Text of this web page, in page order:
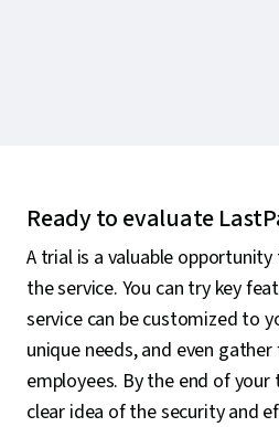
Ready to evaluate
A trial is a valuable
the service. You can try key
service can be customized to
unique needs, and even
employees. By the end of your
clear idea of the security and